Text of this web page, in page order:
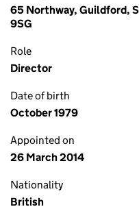
65 Northway, Guildford,
9SG
Role
Director
Date of birth
October 1979
Appointed on
26 March 2014
Nationality
British